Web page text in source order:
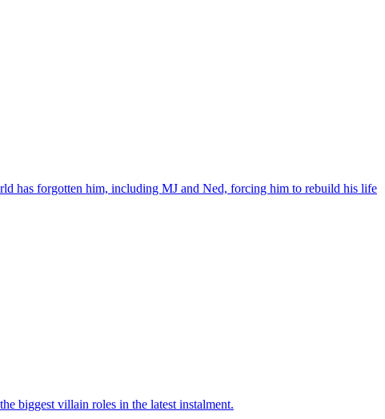
has forgotten him, including MJ and Ned, forcing him to rebuild his life
biggest villain roles in the latest instalment.